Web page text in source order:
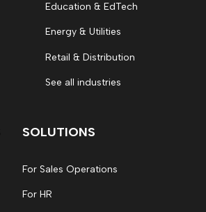
Education & EdTech
Energy & Utilities
Retail & Distribution
See all industries
SOLUTIONS
For Sales Operations
For HR